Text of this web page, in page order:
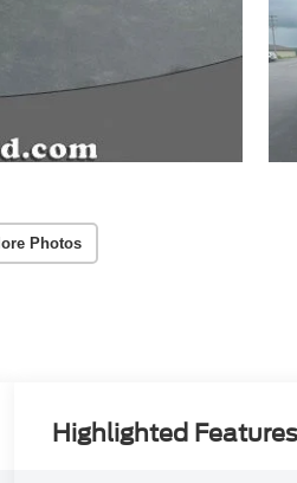
Photos
Highlighted Features